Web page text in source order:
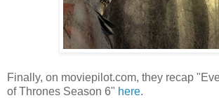
Finally, on moviepilot.com, they recap
of Thrones Season 6" here.